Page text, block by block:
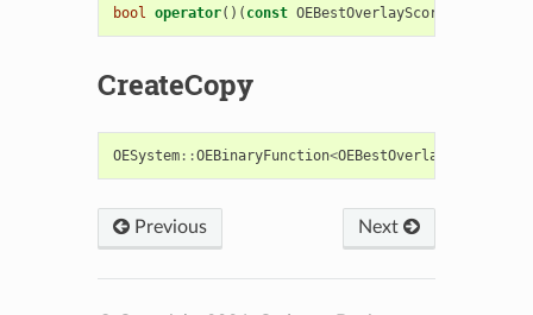
bool operator()( const OEBestOverlayScore
CreateCopy
OESystem::OEBinaryFunction<OEBestOverlayScore
Previous Next